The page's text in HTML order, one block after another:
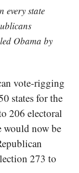
every state
Obama by
vote-rigging
states for the
206 electoral
would now be
273 to